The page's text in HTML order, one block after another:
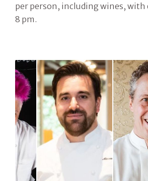
per person, including wines, with
8 pm.